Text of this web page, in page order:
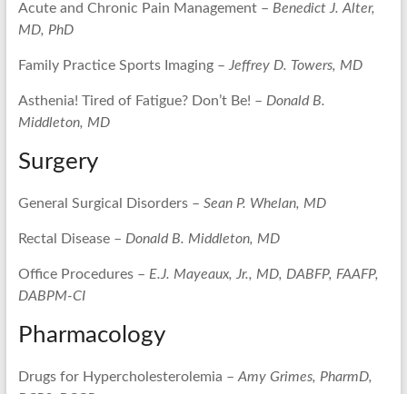
Acute and Chronic Pain Management – Benedict J. Alter,
MD, PhD
Family Practice Sports Imaging – Jeffrey D. Towers, MD
Asthenia! Tired of Fatigue? Don’t Be! – Donald B.
Middleton, MD
Surgery
General Surgical Disorders – Sean P. Whelan, MD
Rectal Disease – Donald B. Middleton, MD
Office Procedures – E.J. Mayeaux, Jr., MD, DABFP, FAAFP,
DABPM-CI
Pharmacology
Drugs for Hypercholesterolemia – Amy Grimes, PharmD,